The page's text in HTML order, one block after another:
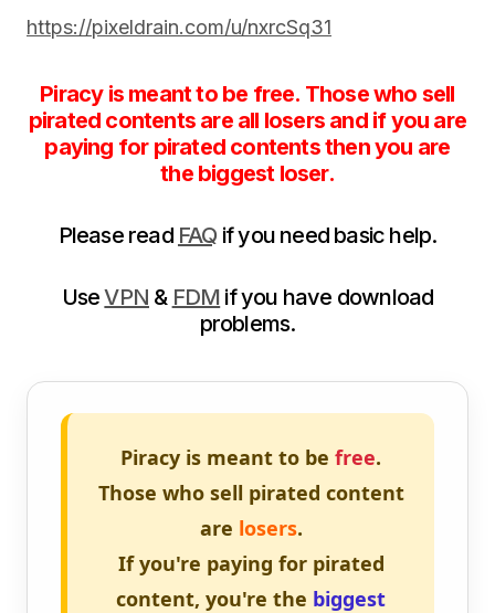
https://pixeldrain.com/u/nxrcSq31
Piracy is meant to be free. Those who sell
pirated contents are all losers and if you are
paying for pirated contents then you are
the biggest loser.
Please read FAQ if you need basic help.
UseVPN & FDM if you have download
problems.
Piracy is meant to be free.
Those who sell pirated content
are losers.
If you're paying for pirated
content, you're the biggest